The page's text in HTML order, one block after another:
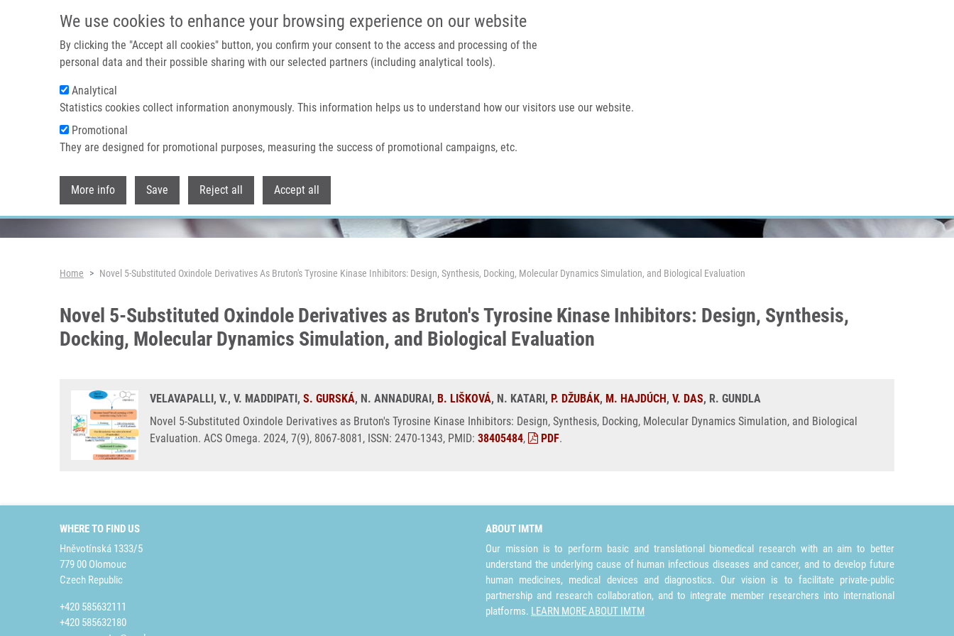
We use cookies to enhance your browsing experience on our website
By clicking the "Accept all cookies" button, you confirm your consent to the access and processing of the
personal data and their possible sharing with our selected partners (including analytical tools).
Analytical
Statistics cookies collect information anonymously. This information helps us to understand how our visitors use our website.
Promotional
They are designed for promotional purposes, measuring the success of promotional campaigns, etc.
More info Save Reject all Accept all
Home About us
Header image
Breadcrumb
Home Novel 5-Substituted Oxindole Derivatives As Bruton's Tyrosine Kinase Inhibitors: Design, Synthesis, Docking, Molecular Dynamics Simulation, and Biological Evaluation
Novel 5-Substituted Oxindole Derivatives as Bruton's Tyrosine Kinase Inhibitors: Design, Synthesis,
Docking, Molecular Dynamics Simulation, and Biological Evaluation
VELAVAPALLI, V., V. MADDIPATI, S. GURSKÁ, N. ANNADURAI, B. LIŠKOVÁ, N. KATARI, P. DŽUBÁK, M. HAJDÚCH, V. DAS, R. GUNDLA
Novel 5-Substituted Oxindole Derivatives as Bruton's Tyrosine Kinase Inhibitors: Design, Synthesis, Docking, Molecular Dynamics Simulation, and Biological
Evaluation. ACS Omega. 2024, 7(9), 8067-8081, ISSN: 2470-1343, PMID: 38405484, PDF.
WHERE TO FIND US
Hněvotínská 1333/5
779 00 Olomouc
Czech Republic
+420 585632111
+420 585632180
ABOUT IMTM
Our mission is to perform basic and translational biomedical research with an aim to better
understand the underlying cause of human infectious diseases and cancer, and to develop future
human medicines, medical devices and diagnostics. Our vision is to facilitate private-public
partnership and research collaboration, and to integrate member researchers into international
platforms. LEARN MORE ABOUT IMTM